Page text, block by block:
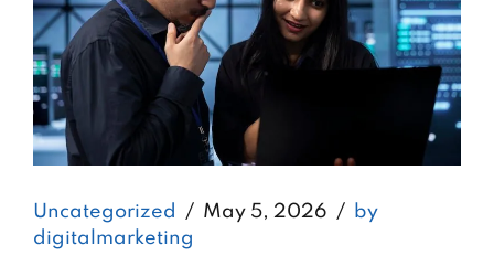
Uncategorized May 5, 2026
by
digitalmarketing